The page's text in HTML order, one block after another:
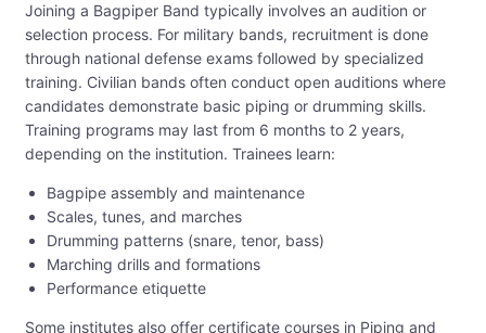
Joining a Bagpiper Band typically involves an audition or
selection process. For military bands, recruitment is done
through national defense exams followed by specialized
training. Civilian bands often conduct open auditions where
candidates demonstrate basic piping or drumming skills.
Training programs may last from 6 months to 2 years,
depending on the institution. Trainees learn:
Bagpipe assembly and maintenance
Scales, tunes, and marches
Drumming patterns (snare, tenor, bass)
Marching drills and formations
Performance etiquette
Some institutes also offer certificate courses in Piping and